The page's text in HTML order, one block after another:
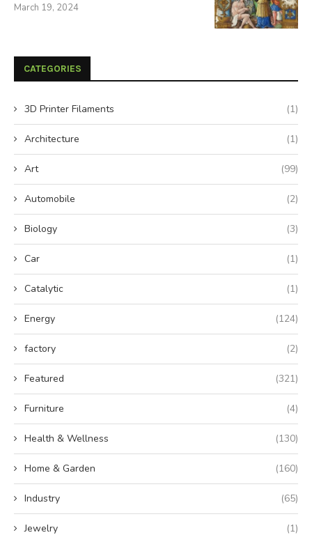
March 19, 2024
CATEGORIES
3D Printer Filaments (1)
Architecture (1)
Art (99)
Automobile (2)
Biology (3)
Car (1)
Catalytic (1)
Energy (124)
factory (2)
Featured (321)
Furniture (4)
Health & Wellness (130)
Home & Garden (160)
Industry (65)
Jewelry (1)